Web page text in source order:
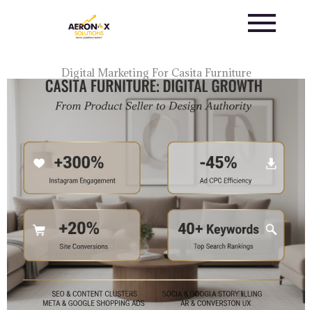
Digital Marketing For Casita Furniture